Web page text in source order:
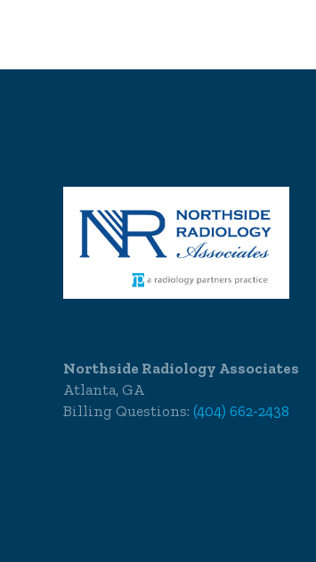
Northside Radiology Associates
Atlanta, GA
Billing Questions: (404) 662-2438